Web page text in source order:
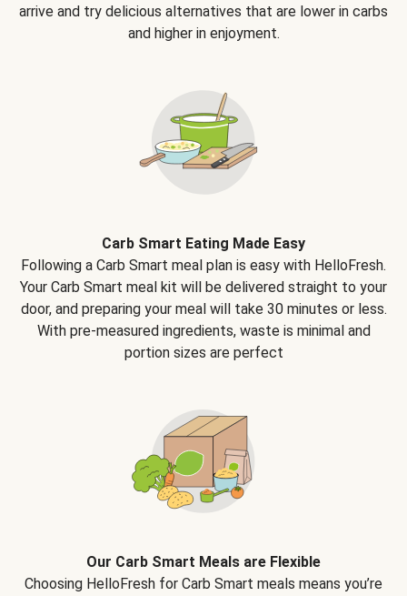
arrive and try delicious alternatives that are lower in carbs
and higher in enjoyment.
Carb Smart Eating Made Easy
Following a Carb Smart meal plan is easy with HelloFresh.
Your Carb Smart meal kit will be delivered straight to your
door, and preparing your meal will take 30 minutes or less.
With pre-measured ingredients, waste is minimal and
portion sizes are perfect
Our Carb Smart Meals are Flexible
Choosing HelloFresh for Carb Smart meals means you’re